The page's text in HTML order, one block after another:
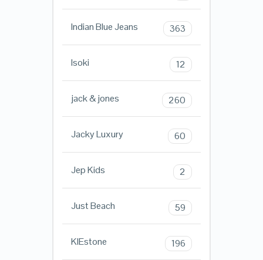
Indian Blue Jeans 363
Isoki 12
jack & jones 260
Jacky Luxury 60
Jep Kids 2
Just Beach 59
KIEstone 196